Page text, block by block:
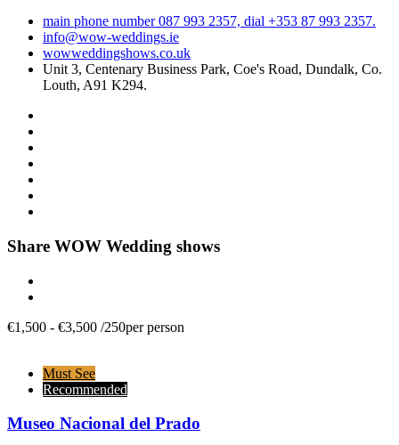
main phone number 087 993 2357, dial +353 87 993 2357.
info@wow-weddings.ie
wowweddingshows.co.uk
Unit 3, Centenary Business Park, Coe's Road, Dundalk, Co.
Louth, A91 K294.
Share WOW Wedding shows
€1,500 - €3,500 /250per person
Must See
Recommended
Museo Nacional del Prado